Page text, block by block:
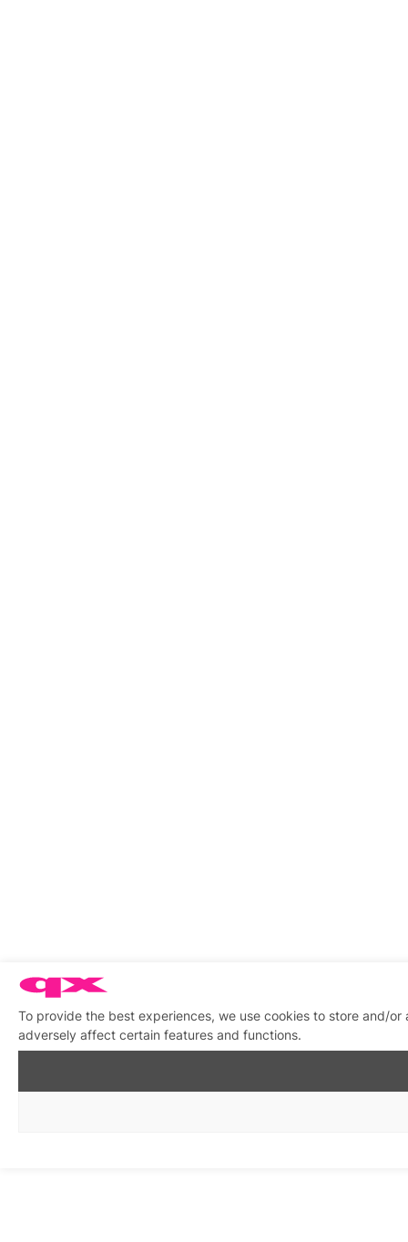
To provide the best experiences, we use cookies to store and/
adversely affect certain features and functions.